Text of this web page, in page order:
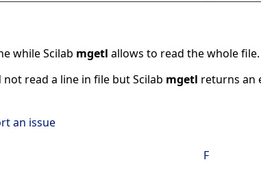
while Scilab mgetl allows to read the whole file.
read a line in file but Scilab mgetl returns an
an issue
F